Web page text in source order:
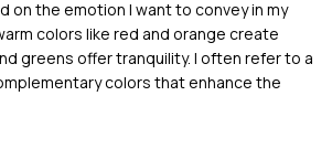
on the emotion I want to convey in my
colors like red and orange create
greens offer tranquility. I often refer to a
colors that enhance the